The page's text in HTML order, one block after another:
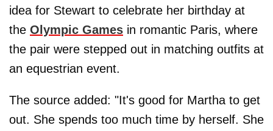
idea for Stewart to celebrate her birthday at
the Olympic Games in romantic Paris, where
the pair were stepped out in matching outfits at
an equestrian event.
The source added: "It's good for Martha to get
out. She spends too much time by herself. She